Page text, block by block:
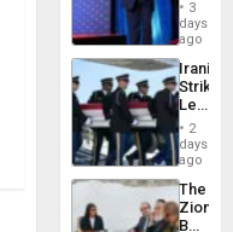
the
Spoils’:
Trump
Flaunts
US
of
3
days
ago
Iranian
Strikes
Leave
of
US
Troops
With
Lasting
2
days
ago
The
Zionist